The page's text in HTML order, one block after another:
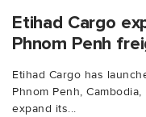
Etihad Cargo
Phnom Penh
Etihad Cargo has
Phnom Penh,
expand its...